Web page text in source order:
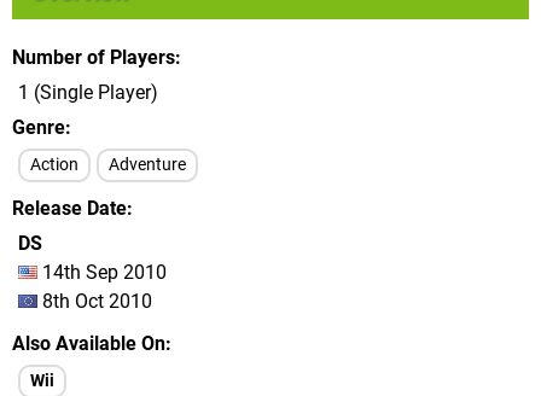
Number of Players
1 (Single Player)
Genre
Action Adventure
Release Date
DS
14th Sep 2010
8th Oct 2010
Also Available On
Wii